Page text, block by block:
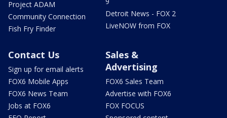
Project ADAM
Community Connection
Fish Fry Finder
Detroit News - FOX 2
LiveNOW from FOX
Contact Us
Sign up for email alerts
FOX6 Mobile Apps
FOX6 News Team
Jobs at FOX6
Sales &
Advertising
FOX6 Sales Team
Advertise with FOX6
FOX FOCUS